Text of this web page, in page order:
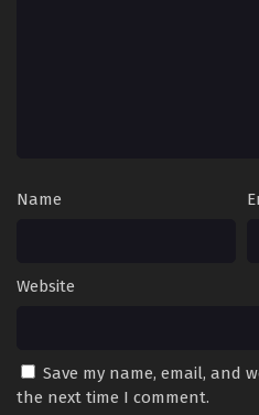
131 English Sub
Eps 131 [4K] - Battle
Name
Website
Save my name, email, and
the next time I comment.